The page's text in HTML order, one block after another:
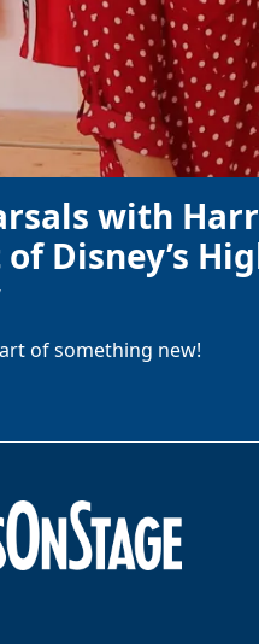
with
Disney’s
of something new!